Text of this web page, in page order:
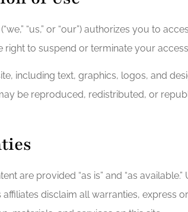
“us,” or “our”) authorizes you to
right to suspend or terminate your
including text, graphics, logos, and
be reproduced, redistributed, or
are provided “as is” and “as
affiliates disclaim all warranties,